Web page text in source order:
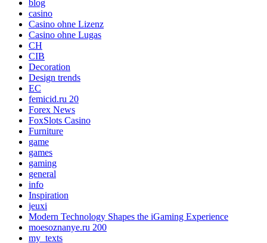
blog
casino
Casino ohne Lizenz
Casino ohne Lugas
CH
CIB
Decoration
Design trends
EC
femicid.ru 20
Forex News
FoxSlots Casino
Furniture
game
games
gaming
general
info
Inspiration
jeuxi
Modern Technology Shapes the iGaming Experience
moesoznanye.ru 200
my_texts